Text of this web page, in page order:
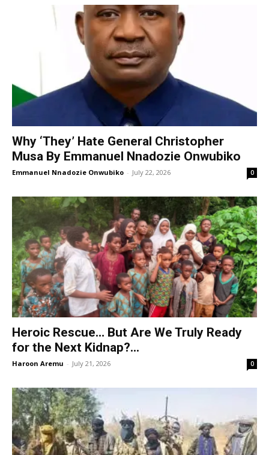
Why ‘They’ Hate General Christopher
Musa By Emmanuel Nnadozie Onwubiko
Emmanuel Nnadozie Onwubiko - July 22, 2026 0
Heroic Rescue… But Are We Truly Ready
for the Next Kidnap?...
Haroon Aremu - July 21, 2026 0